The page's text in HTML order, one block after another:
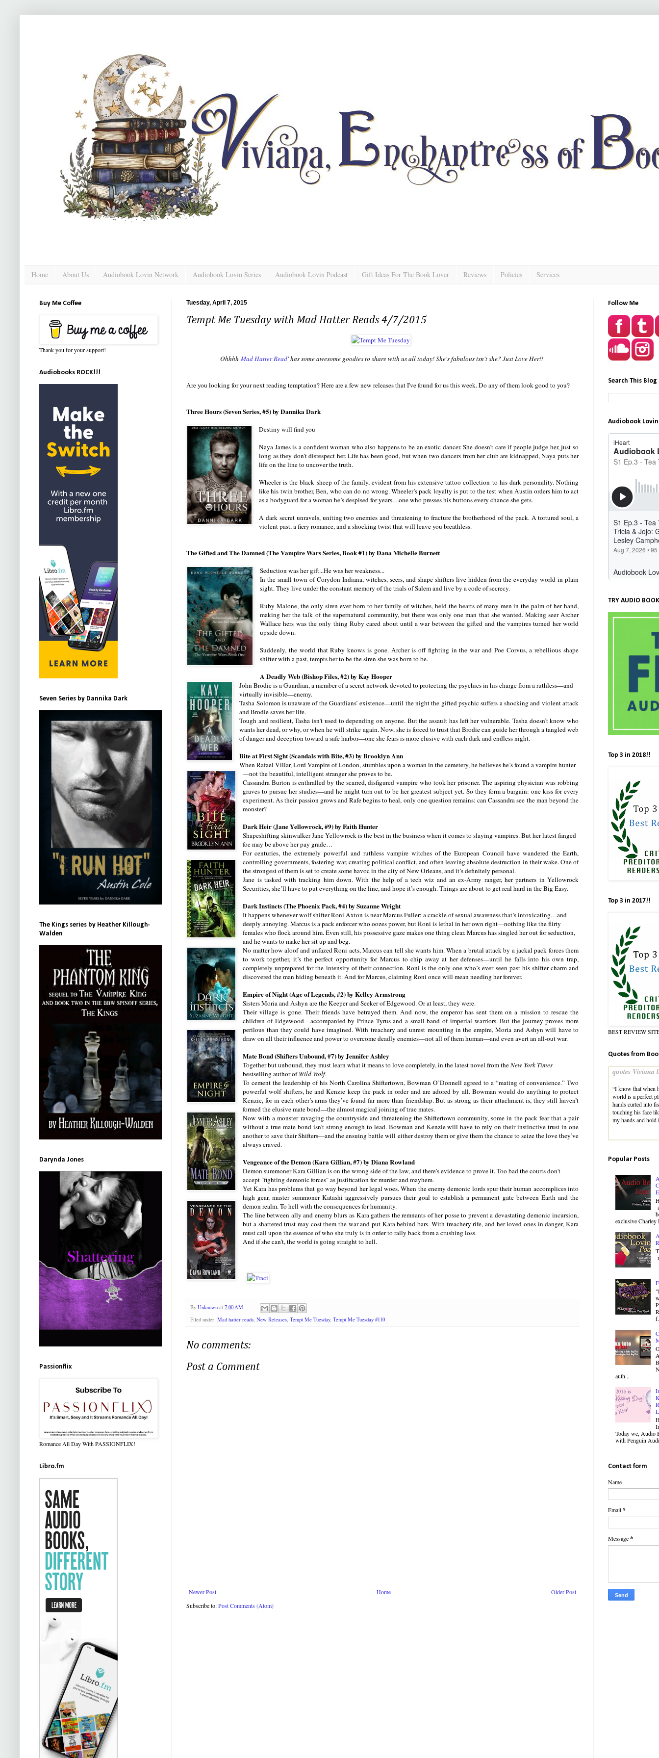
Home About Us Audiobook Lovin Network Audiobook Lovin Series Audiobook Lovin Podcast Gift Ideas For The Book Lover Reviews Policies Services
Tuesday, April 7, 2015
Tempt Me Tuesday with Mad Hatter Reads 4/7/2015
Ohhhh Mad Hatter Read' has some awesome goodies to share with us all today! She's fabulous isn't she? Just Love Her!!
Are you looking for your next reading temptation? Here are a few new releases that I've found for us this week. Do any of them look good to you?
Three Hours (Seven Series, #5) by Dannika Dark
Destiny will find you
Naya James is a confident woman who also happens to be an exotic dancer. She doesn’t care if people judge her, just so
long as they don’t disrespect her. Life has been good, but when two dancers from her club are kidnapped, Naya puts her
life on the line to uncover the truth.
Wheeler is the black sheep of the family, evident from his extensive tattoo collection to his dark personality. Nothing
like his twin brother, Ben, who can do no wrong. Wheeler’s pack loyalty is put to the test when Austin orders him to act
as a bodyguard for a woman he’s despised for years—one who presses his buttons every chance she gets.
A dark secret unravels, uniting two enemies and threatening to fracture the brotherhood of the pack. A tortured soul, a
violent past, a fiery romance, and a shocking twist that will leave you breathless.
The Gifted and The Damned (The Vampire Wars Series, Book #1) by Dana Michelle Burnett
Seduction was her gift...He was her weakness...
In the small town of Corydon Indiana, witches, seers, and shape shifters live hidden from the everyday world in plain
sight. They live under the constant memory of the trials of Salem and live by a code of secrecy.
Ruby Malone, the only siren ever born to her family of witches, held the hearts of many men in the palm of her hand,
making her the talk of the supernatural community, but there was only one man that she wanted. Making seer Archer
Wallace hers was the only thing Ruby cared about until a war between the gifted and the vampires turned her world
upside down.
Suddenly, the world that Ruby knows is gone. Archer is off fighting in the war and Poe Corvus, a rebellious shape
shifter with a past, tempts her to be the siren she was born to be.
A Deadly Web (Bishop Files, #2) by Kay Hooper
John Brodie is a Guardian, a member of a secret network devoted to protecting the psychics in his charge from a ruthless—and
virtually invisible—enemy.
Tasha Solomon is unaware of the Guardians’ existence—until the night the gifted psychic suffers a shocking and violent attack
and Brodie saves her life.
Tough and resilient, Tasha isn’t used to depending on anyone. But the assault has left her vulnerable. Tasha doesn’t know who
wants her dead, or why, or when he will strike again. Now, she is forced to trust that Brodie can guide her through a tangled web
of danger and deception toward a safe harbor—one she fears is more elusive with each dark and endless night.
Bite at First Sight (Scandals with Bite, #3) by Brooklyn Ann
When Rafael Villar, Lord Vampire of London, stumbles upon a woman in the cemetery, he believes he’s found a vampire hunter
—not the beautiful, intelligent stranger she proves to be.
Cassandra Burton is enthralled by the scarred, disfigured vampire who took her prisoner. The aspiring physician was robbing
graves to pursue her studies—and he might turn out to be her greatest subject yet. So they form a bargain: one kiss for every
experiment. As their passion grows and Rafe begins to heal, only one question remains: can Cassandra see the man beyond the
monster?
Dark Heir (Jane Yellowrock, #9) by Faith Hunter
Shapeshifting skinwalker Jane Yellowrock is the best in the business when it comes to slaying vampires. But her latest fanged
foe may be above her pay grade…
For centuries, the extremely powerful and ruthless vampire witches of the European Council have wandered the Earth,
controlling governments, fostering war, creating political conflict, and often leaving absolute destruction in their wake. One of
the strongest of them is set to create some havoc in the city of New Orleans, and it’s definitely personal.
Jane is tasked with tracking him down. With the help of a tech wiz and an ex-Army ranger, her partners in Yellowrock
Securities, she’ll have to put everything on the line, and hope it’s enough. Things are about to get real hard in the Big Easy.
Dark Instincts (The Phoenix Pack, #4) by Suzanne Wright
It happens whenever wolf shifter Roni Axton is near Marcus Fuller: a crackle of sexual awareness that’s intoxicating…and
deeply annoying. Marcus is a pack enforcer who oozes power, but Roni is lethal in her own right—nothing like the flirty
females who flock around him. Even still, his possessive gaze makes one thing clear. Marcus has singled her out for seduction,
and he wants to make her sit up and beg.
No matter how aloof and unfazed Roni acts, Marcus can tell she wants him. When a brutal attack by a jackal pack forces them
to work together, it’s the perfect opportunity for Marcus to chip away at her defenses—until he falls into his own trap,
completely unprepared for the intensity of their connection. Roni is the only one who’s ever seen past his shifter charm and
discovered the man hiding beneath it. And for Marcus, claiming Roni once will mean needing her forever.
Empire of Night (Age of Legends, #2) by Kelley Armstrong
Sisters Moria and Ashyn are the Keeper and Seeker of Edgewood. Or at least, they were.
Their village is gone. Their friends have betrayed them. And now, the emperor has sent them on a mission to rescue the
children of Edgewood—accompanied by Prince Tyrus and a small band of imperial warriors. But the journey proves more
perilous than they could have imagined. With treachery and unrest mounting in the empire, Moria and Ashyn will have to
draw on all their influence and power to overcome deadly enemies—not all of them human—and even avert an all-out war.
Mate Bond (Shifters Unbound, #7) by Jennifer Ashley
Together but unbound, they must learn what it means to love completely, in the latest novel from theNew York Times
bestselling author ofWild Wolf.
To cement the leadership of his North Carolina Shiftertown, Bowman O’Donnell agreed to a “mating of convenience.” Two
powerful wolf shifters, he and Kenzie keep the pack in order and are adored by all. Bowman would do anything to protect
Kenzie, for in each other’s arms they’ve found far more than friendship. But as strong as their attachment is, they still haven’t
formed the elusive mate bond—the almost magical joining of true mates.
Now with a monster ravaging the countryside and threatening the Shiftertown community, some in the pack fear that a pair
without a true mate bond isn’t strong enough to lead. Bowman and Kenzie will have to rely on their instinctive trust in one
another to save their Shifters—and the ensuing battle will either destroy them or give them the chance to seize the love they’ve
always craved.
Vengeance of the Demon (Kara Gillian, #7) by Diana Rowland
Demon summoner Kara Gillian is on the wrong side of the law, and there's evidence to prove it. Too bad the courts don't
accept "fighting demonic forces" as justification for murder and mayhem.
Yet Kara has problems that go way beyond her legal woes. When the enemy demonic lords spur their human accomplices into
high gear, master summoner Katashi aggressively pursues their goal to establish a permanent gate between Earth and the
demon realm. To hell with the consequences for humanity.
The line between ally and enemy blurs as Kara gathers the remnants of her posse to prevent a devastating demonic incursion,
but a shattered trust may cost them the war and put Kara behind bars. With treachery rife, and her loved ones in danger, Kara
must call upon the essence of who she truly is in order to rally back from a crushing loss.
And if she can't, the world is going straight to hell.
By Unknown at 7:00 AM
Filed under: Mad hatter reads, New Releases, Tempt Me Tuesday, Tempt Me Tuesday #110
No comments:
Post a Comment
Newer Post Older Post
Home
Subscribe to:Post Comments (Atom)
Buy Me Coffee
Thank you for your support!
Audiobooks ROCK!!!
Seven Series by Dannika Dark
The Kings series by Heather Killough-
Walden
Darynda Jones
Passionflix
Romance All Day With PASSIONFLIX!
Libro.fm
Follow Me
Search This Blog
Audiobook
TRY AUDIO
Top 3 in 2018!!
Top 3 in 2017!!
BEST REVIEW
Quotes from
quotes Viviana
“I know that when
world is a perfect
hands curled into
touching his face
my hands and
Popular Posts
exclusive
auth...
Today we, Audio
with Penguin
Contact form
Name
Email*
Message*